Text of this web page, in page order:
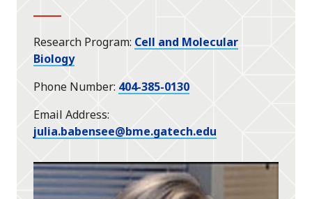
Research Program Cell and Molecular
Biology
Phone Number 404-385-0130
Email Address
julia.babensee@bme.gatech.edu